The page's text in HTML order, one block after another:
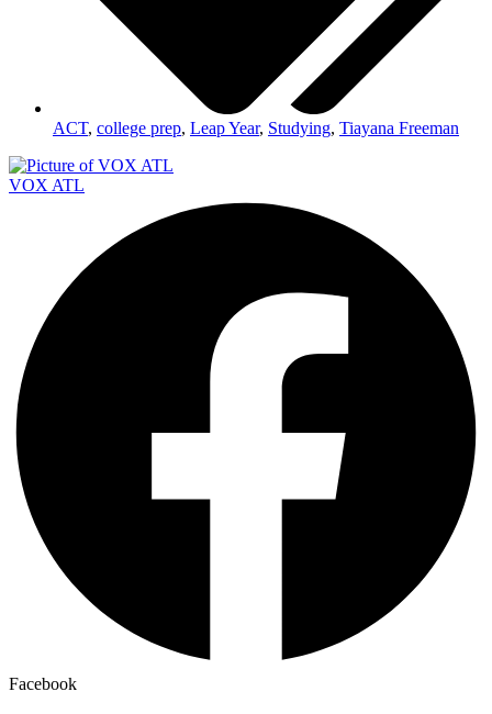
ACT, college prep, Leap Year, Studying, Tiayana Freeman
VOX ATL
Facebook